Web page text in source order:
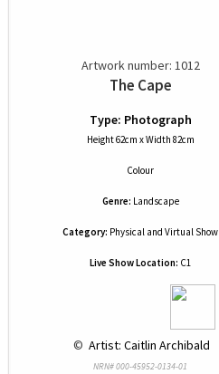
Artwork number: 1012
The Cape
Type: Photograph
Height 62cm x Width 82cm
Colour
Genre: Landscape
Category: Physical and Virtual Show
Live Show Location: C1
© Artist: Caitlin Archibald
NRN# 000-45952-0134-01